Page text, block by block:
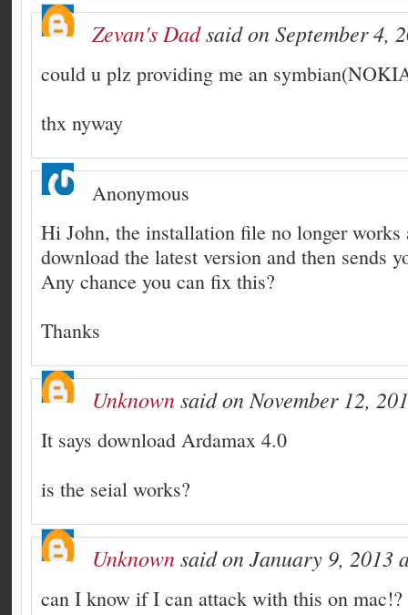
Zevan's Dadsaid on September 4,
could u plz providing me an
thx nyway
Anonymous
Hi John, the installation file no longer works
download the latest version and then sends
Any chance you can fix this?
Thanks
Unknownsaid on November 12,
It says download Ardamax 4.0
is the seial works?
Unknownsaid on January 9, 2013
can I know if I can attack with this on mac!?